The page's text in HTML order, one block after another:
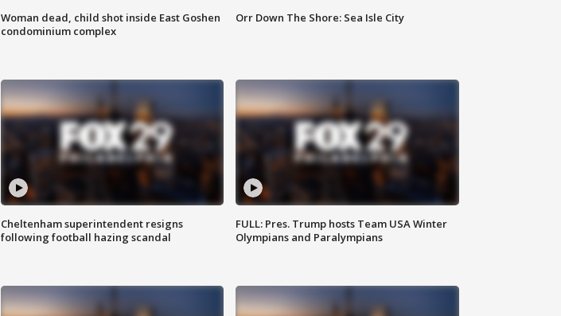
Woman dead, child shot inside East Goshen
condominium complex
Orr Down The Shore: Sea Isle City
Cheltenham superintendent resigns
following football hazing scandal
FULL: Pres. Trump hosts Team USA Winter
Olympians and Paralympians